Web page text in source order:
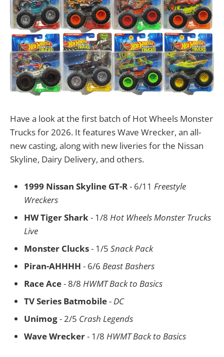
Have a look at the first batch of Hot Wheels Monster
Trucks for 2026. It features Wave Wrecker, an all-
new casting, along with new liveries for the Nissan
Skyline, Dairy Delivery, and others.
1999 Nissan Skyline GT-R- 6/11 Freestyle
Wreckers
HW Tiger Shark- 1/8 Hot Wheels Monster Trucks
Live
Monster Clucks- 1/5 Snack Pack
Piran-AHHHH - 6/6 Beast Bashers
Race Ace- 8/8 HWMT Back to Basics
TV Series Batmobile-DC
Unimog- 2/5 Crash Legends
Wave Wrecker- 1/8 HWMT Back to Basics